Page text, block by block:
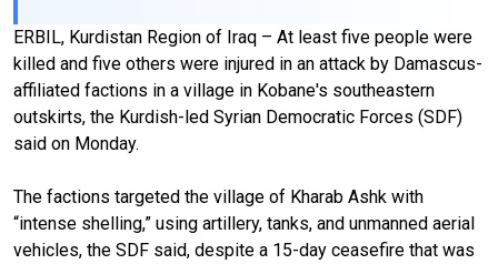
ERBIL, Kurdistan Region of Iraq – At least five people were
killed and five others were injured in an attack by Damascus-
affiliated factions in a village in Kobane's southeastern
outskirts, the Kurdish-led Syrian Democratic Forces (SDF)
said on Monday.
The factions targeted the village of Kharab Ashk with
“intense shelling,” using artillery, tanks, and unmanned aerial
vehicles, the SDF said, despite a 15-day ceasefire that was